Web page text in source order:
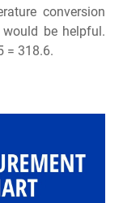
conversion
be helpful.
= 318.6.